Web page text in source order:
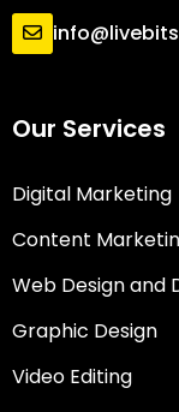
Our Services
Digital Marketing
Content
Web Design and
Graphic Design
Video Editing